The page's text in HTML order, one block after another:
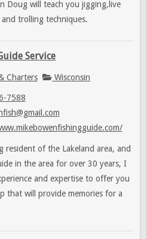
Doug will teach you jigging,live
trolling techniques.
Service
Charters Wisconsin
7588
resident of the Lakeland area, and
in the area for over 30 years, I
and expertise to offer you
that will provide memories for a